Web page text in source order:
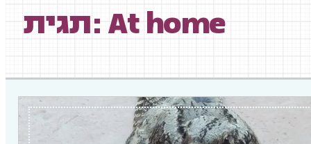
תגית: At home